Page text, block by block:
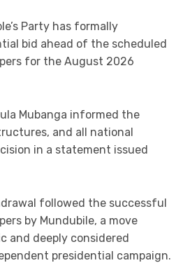
Party has formally
bid ahead of the scheduled
for the August 2026
Mubanga informed the
and all national
in a statement issued
followed the successful
by Mundubile, a move
and deeply considered
presidential campaign.